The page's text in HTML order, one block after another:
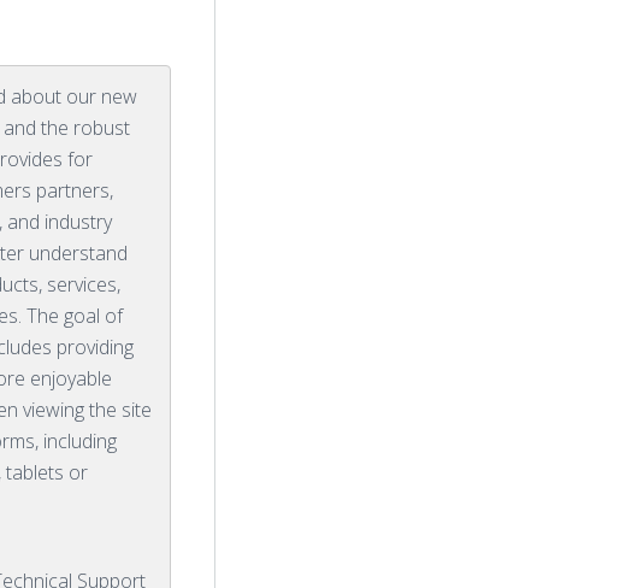
about our new
the robust
for
partners,
and industry
understand
services,
The goal of
providing
enjoyable
viewing the site
including
tablets or
Support